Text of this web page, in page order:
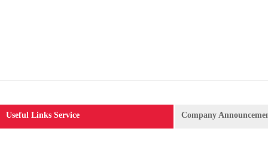
Useful Links Service Company